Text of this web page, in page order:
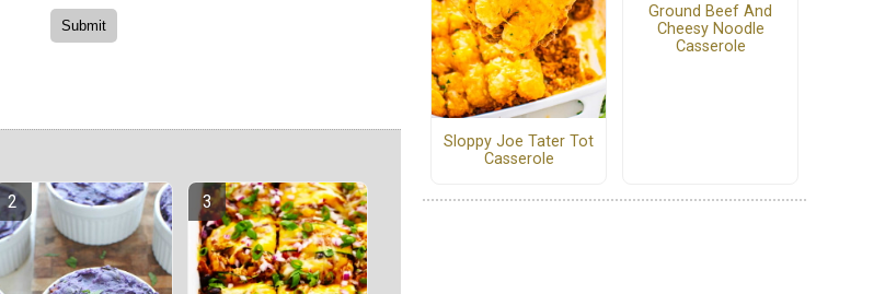
Sloppy Joe Tater Tot
Casserole
Ground Beef And
Cheesy Noodle
Casserole